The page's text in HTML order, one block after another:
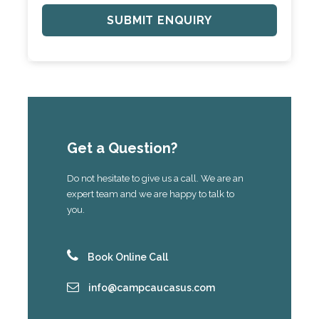
Get a Question?
Do not hesitate to give us a call. We are an
expert team and we are happy to talk to
you.
Book Online Call
info@campcaucasus.com